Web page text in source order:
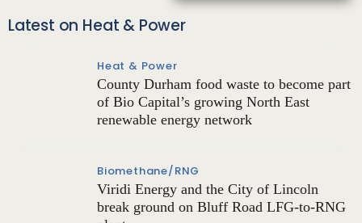
Latest on Heat & Power
Heat & Power
County Durham food waste to become part
of Bio Capital’s growing North East
renewable energy network
Biomethane/RNG
Viridi Energy and the City of Lincoln
break ground on Bluff Road LFG-to-RNG